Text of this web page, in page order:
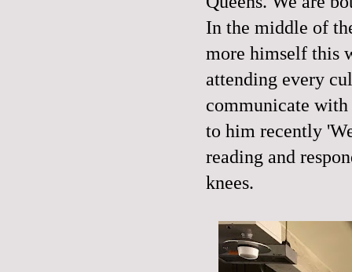
In the middle of
more himself this
attending every
communicate with
to him recently
reading and
knees.